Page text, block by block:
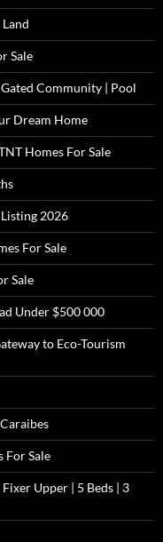
Sale
Community | Pool
Dream Home
Homes For Sale
2026
For Sale
Sale
Under $500 000
to Eco-Tourism
For Sale
Upper | 5 Beds | 3